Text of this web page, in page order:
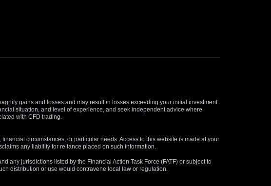
gains and losses and may result in losses exceeding your initial investment.
situation, and level of experience, and seek independent advice where
with CFD trading.
circumstances, or particular needs. Access to this website is made at your
any liability for reliance placed on such information.
any jurisdictions listed by the Financial Action Task Force (FATF) or subject to
distribution or use would contravene local law or regulation.